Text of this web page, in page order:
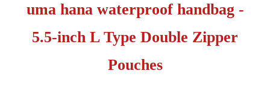
uma hana waterproof handbag -
5.5-inch L Type Double Zipper
Pouches